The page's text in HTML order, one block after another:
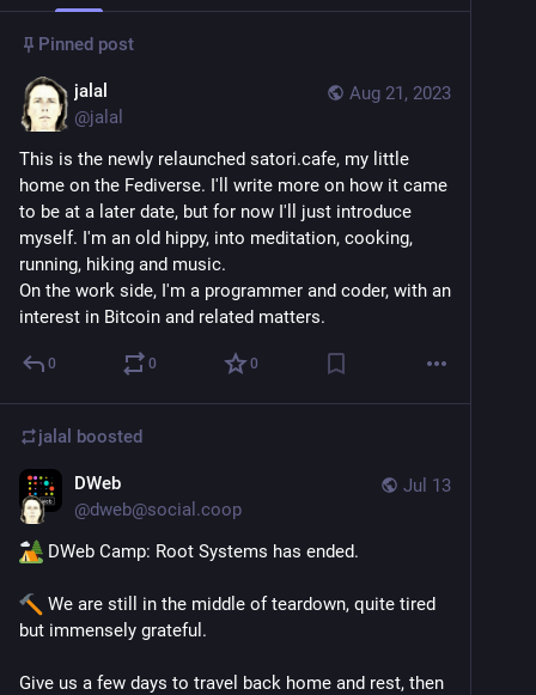
Pinned post
Aug 21, 2023
jalal
@jalal
This is the newly relaunched satori.cafe, my little
home on the Fediverse. I'll write more on how it came
to be at a later date, but for now I'll just introduce
myself. I'm an old hippy, into meditation, cooking,
running, hiking and music.
On the work side, I'm a programmer and coder, with an
interest in Bitcoin and related matters.
0 0 0
jalal boosted
Jul 13
DWeb
@dweb@social.coop
DWeb Camp: Root Systems has ended.
We are still in the middle of teardown, quite tired
but immensely grateful.
Give us a few days to travel back home and rest, then